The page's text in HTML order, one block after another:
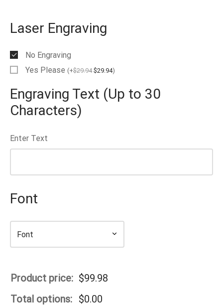
Laser Engraving
No Engraving
Yes Please (+$29.94 $29.94)
Engraving Text (Up to 30
Characters)
Enter Text
Font
Product price: $99.98
Total options: $0.00